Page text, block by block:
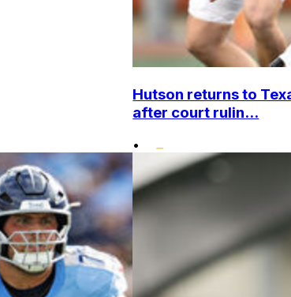
Hutson returns to
after court rulin...
•